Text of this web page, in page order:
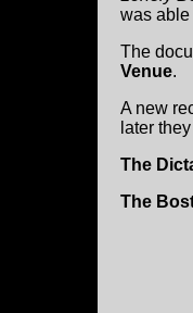
was able
The
Venue.
A new
later
The
The